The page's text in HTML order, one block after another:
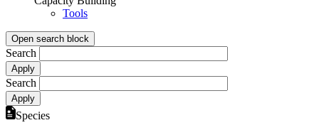
Tools
Open search block
Search
Search
Species